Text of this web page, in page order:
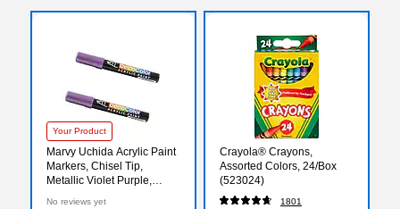
Your Product
Marvy Uchida Acrylic Paint
Markers, Chisel Tip,
Metallic Violet Purple,
No reviews yet
Crayola® Crayons,
Assorted Colors, 24/Box
(523024)
1801